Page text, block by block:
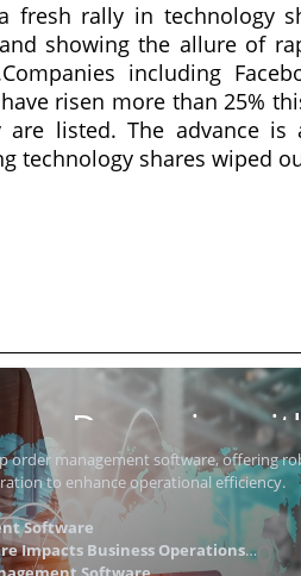
fresh rally in technology
showing the allure of
including
risen more than 25%
are listed. The advance
technology shares wiped
Dynamics
order management software, offering
to enhance operational efficiency.
Software
Impacts Business Operations